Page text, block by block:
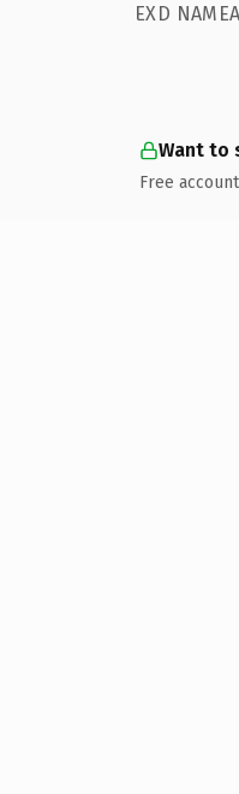
EXD
Want to
Free